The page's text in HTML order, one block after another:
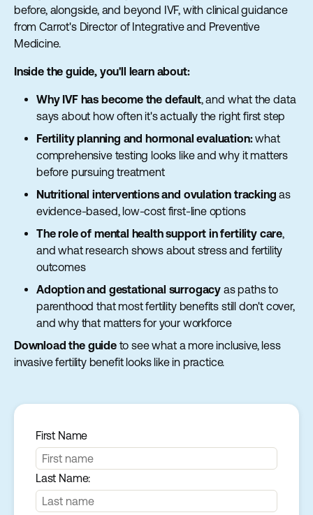
before, alongside, and beyond IVF, with clinical guidance
from Carrot's Director of Integrative and Preventive
Medicine.
Inside the guide, you'll learn about:
Why IVF has become the default, and what the data
says about how often it's actually the right first step
Fertility planning and hormonal evaluation:what
comprehensive testing looks like and why it matters
before pursuing treatment
Nutritional interventions and ovulation tracking as
evidence-based, low-cost first-line options
The role of mental health support in fertility care,
and what research shows about stress and fertility
outcomes
Adoption and gestational surrogacy as paths to
parenthood that most fertility benefits still don't cover,
and why that matters for your workforce
Download the guideto see what a more inclusive, less
invasive fertility benefit looks like in practice.
First Name
Last Name: